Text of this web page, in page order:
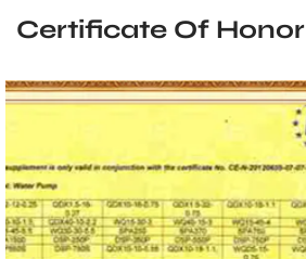
Certificate Of Honor